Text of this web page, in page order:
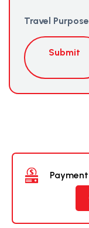
Travel Purpose
Submit